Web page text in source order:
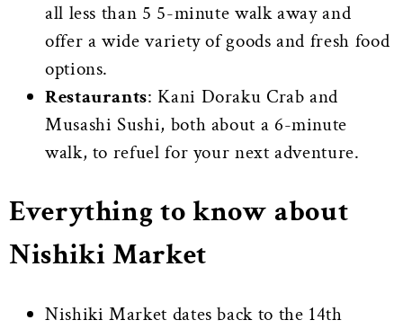
all less than 5 5-minute walk away and
offer a wide variety of goods and fresh food
options.
Restaurants: Kani Doraku Crab and
Musashi Sushi, both about a 6-minute
walk, to refuel for your next adventure.
Everything to know about
Nishiki Market
Nishiki Market dates back to the 14th